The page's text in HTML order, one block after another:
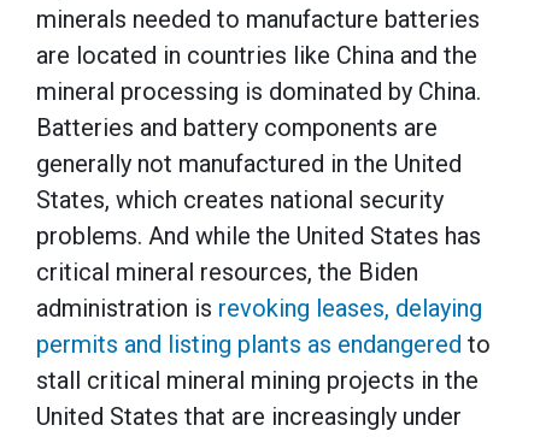
minerals needed to manufacture batteries
are located in countries like China and the
mineral processing is dominated by China.
Batteries and battery components are
generally not manufactured in the United
States, which creates national security
problems. And while the United States has
critical mineral resources, the Biden
administration is revoking leases, delaying
permits and listing plants as endangered to
stall critical mineral mining projects in the
United States that are increasingly under